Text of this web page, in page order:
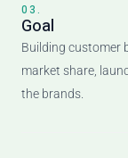
03.
Goal
Building customer
market share,
the brands.